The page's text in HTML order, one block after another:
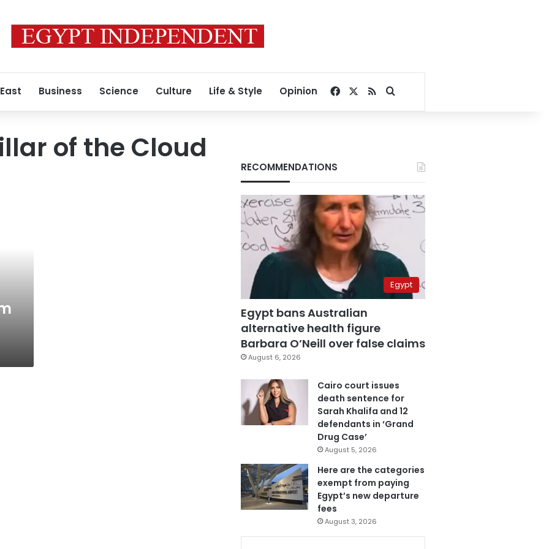
Business Science Culture Life & Style Opinion Facebook
RSSSearch for
of the Cloud
RECOMMENDATIONS
Egypt
Egypt bans Australian
alternative health figure
Barbara O’Neill over false claims
August 6, 2026
Cairo court issues
death sentence for
Sarah Khalifa and 12
defendants in ‘Grand
Drug Case’
August 5, 2026
Here are the categories
exempt from paying
Egypt’s new departure
fees
August 3, 2026